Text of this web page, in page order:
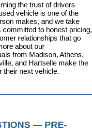
the trust of drivers
vehicle is one of the
makes, and we take
to honest pricing,
relationships that go
about our
from Madison, Athens,
and Hartselle make the
their next vehicle.
— PRE-